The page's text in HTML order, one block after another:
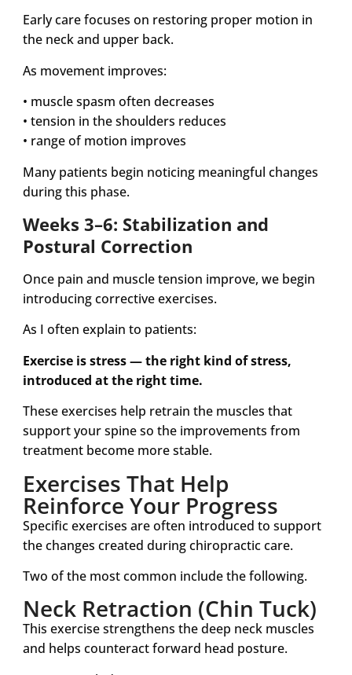
Early care focuses on restoring proper motion in
the neck and upper back.
As movement improves:
• muscle spasm often decreases
• tension in the shoulders reduces
• range of motion improves
Many patients begin noticing meaningful changes
during this phase.
Weeks 3–6: Stabilization and
Postural Correction
Once pain and muscle tension improve, we begin
introducing corrective exercises.
As I often explain to patients:
Exercise is stress — the right kind of stress,
introduced at the right time.
These exercises help retrain the muscles that
support your spine so the improvements from
treatment become more stable.
Exercises That Help
Reinforce Your Progress
Specific exercises are often introduced to support
the changes created during chiropractic care.
Two of the most common include the following.
Neck Retraction (Chin Tuck)
This exercise strengthens the deep neck muscles
and helps counteract forward head posture.